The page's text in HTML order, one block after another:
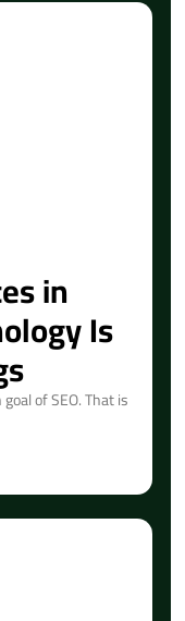
in
Is
of SEO. That is